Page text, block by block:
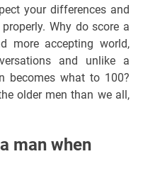
your differences and
Why do score a
more accepting world,
and unlike a
becomes what to 100?
older men than we all,
man when